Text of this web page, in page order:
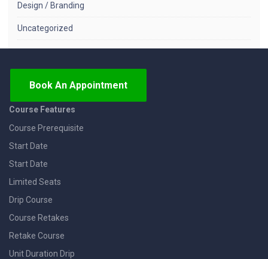
Design / Branding
Uncategorized
Book An Appointment
Course Features
Course Prerequisite
Start Date
Start Date
Limited Seats
Drip Course
Course Retakes
Retake Course
Unit Duration Drip